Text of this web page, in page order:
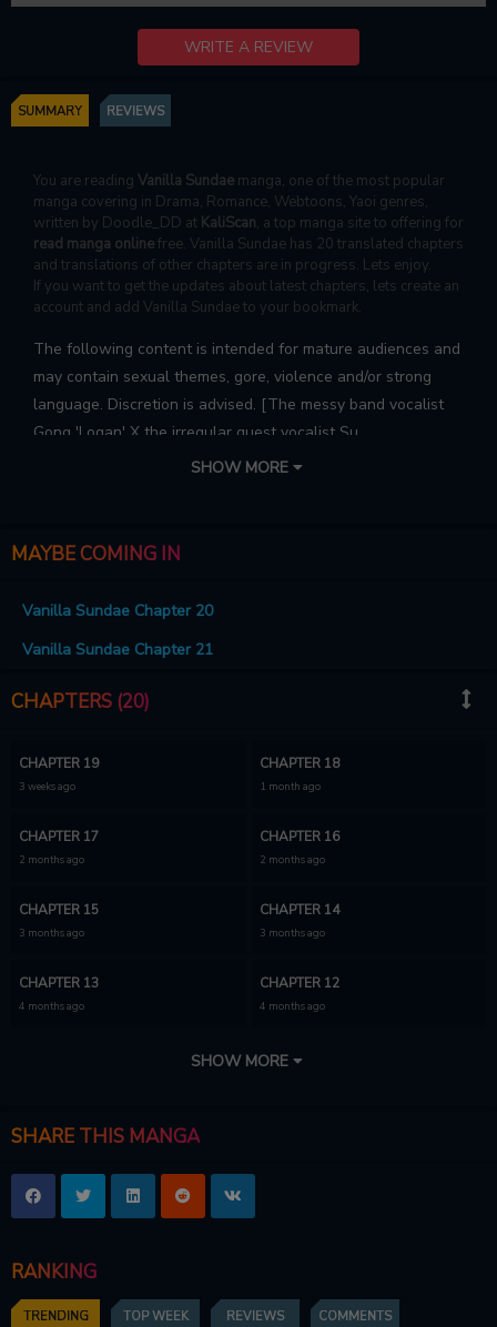
WRITE A REVIEW
SUMMARY REVIEWS
You are reading Vanilla Sundae manga, one of the most popular
manga covering in Drama, Romance, Webtoons, Yaoi genres,
written by Doodle_DD at KaliScan, a top manga site to offering for
read manga onlinefree. Vanilla Sundae has 20 translated chapters
and translations of other chapters are in progress. Lets enjoy.
If you want to get the updates about latest chapters, lets create an
account and add Vanilla Sundae to your bookmark.
The following content is intended for mature audiences and
may contain sexual themes, gore, violence and/or strong
language. Discretion is advised. [The messy band vocalist
Gong 'Logan' X the irregular guest vocalist Su
'Harvey']'Harvey', who makes a living by working part-time
performances!Then one day, due to some incident, hegets
SHOW MORE
MAYBE COMING IN
Vanilla Sundae Chapter 20
Vanilla Sundae Chapter 21
CHAPTERS (20)
CHAPTER 19
3 weeks ago
CHAPTER 18
1 month ago
CHAPTER 17
2 months ago
CHAPTER 16
2 months ago
CHAPTER 15
3 months ago
CHAPTER 14
3 months ago
CHAPTER 13
4 months ago
CHAPTER 12
4 months ago
CHAPTER 10
CHAPTER 9
CHAPTER 7
CHAPTER 5
5 months ago 6 months ago
SHOW MORE
SHARE THIS MANGA
RANKING
TRENDING TOP WEEK REVIEWS COMMENTS